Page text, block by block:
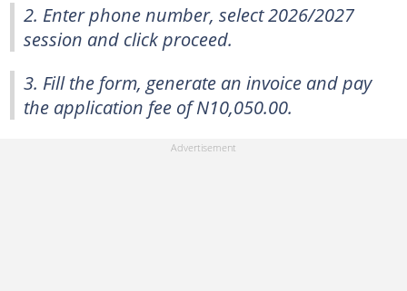
2. Enter phone number, select 2026/2027
session and click proceed.
3. Fill the form, generate an invoice and pay
the application fee of N10,050.00.